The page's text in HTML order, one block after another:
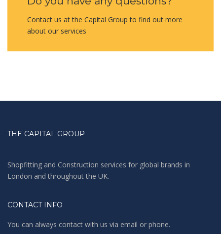
Contact us at the Capital Group to find out more
about our services
THE CAPITAL GROUP
Shopfitting and Construction services for global brands in
London and throughout the UK.
CONTACT INFO
You can always contact with us via email or phone.